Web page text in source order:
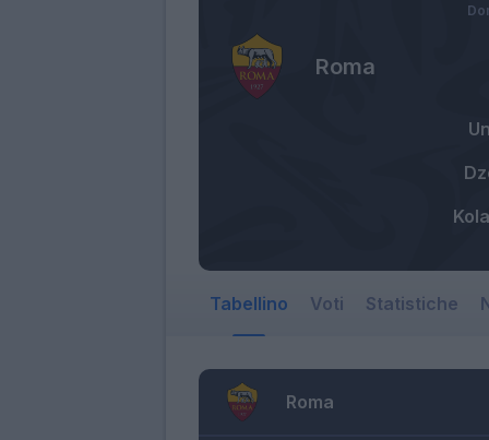
Roma
Tabellino Voti Statistiche
Roma